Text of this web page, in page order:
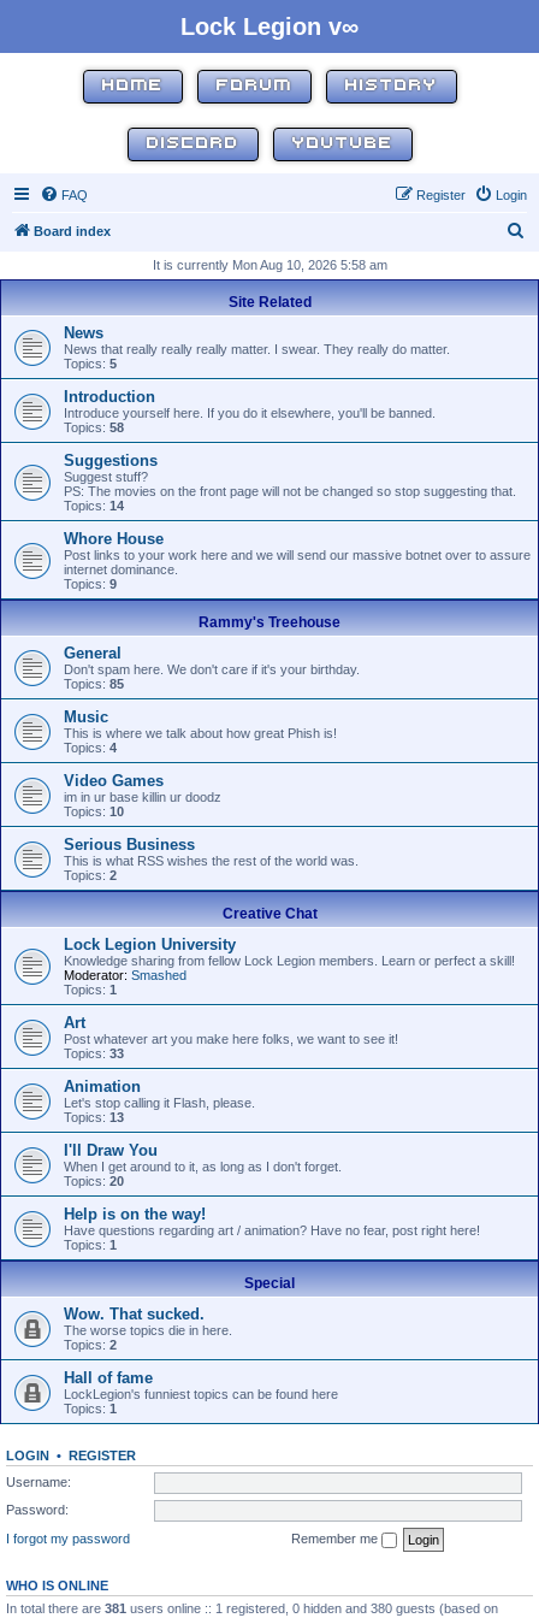
Lock Legion v∞
HOME FORUM HISTORY
DISCORD YOUTUBE
FAQ Login
Register
Board index
r
It is currently Mon Aug 10, 2026 5:58 am
Site Related
News
News that really really really matter. I swear. They really do matter.
Topics: 5
Introduction
Introduce yourself here. If you do it elsewhere, you'll be banned.
Topics: 58
Suggestions
Suggest stuff?
PS: The movies on the front page will not be changed so stop suggesting that.
Topics: 14
Whore House
Post links to your work here and we will send our massive botnet over to assure
internet dominance.
Topics: 9
Rammy's Treehouse
General
Don't spam here. We don't care if it's your birthday.
Topics: 85
Music
This is where we talk about how great Phish is!
Topics: 4
Video Games
im in ur base killin ur doodz
Topics: 10
Serious Business
This is what RSS wishes the rest of the world was.
Topics: 2
Creative Chat
Lock Legion University
Knowledge sharing from fellow Lock Legion members. Learn or perfect a skill!
Moderator: Smashed
Topics: 1
Art
Post whatever art you make here folks, we want to see it!
Topics: 33
Animation
Let's stop calling it Flash, please.
Topics: 13
I'll Draw You
When I get around to it, as long as I don't forget.
Topics: 20
Help is on the way!
Have questions regarding art / animation? Have no fear, post right here!
Topics: 1
Special
Wow. That sucked.
The worse topics die in here.
Topics: 2
Hall of fame
LockLegion's funniest topics can be found here
Topics: 1
LOGIN • REGISTER
Username:
Password:
I forgot my password
Remember me
WHO IS ONLINE
In total there are 381 users online :: 1 registered, 0 hidden and 380 guests (based on